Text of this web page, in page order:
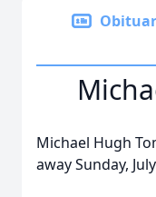
Michael Hugh
away Sunday,